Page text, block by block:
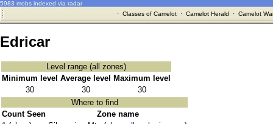
5983 mobs indexed via radar
· Classes of Camelot· Camelot Herald · Camelot
Edricar
Level range (all zones)
Minimum level Average level
Maximum level
30
30
30
Where to find
Count Seen
Zone name